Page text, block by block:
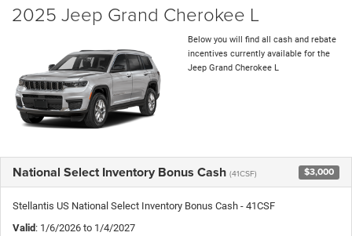
2025 Jeep Grand Cherokee L
Below you will find all cash and rebate
incentives currently available for the
Jeep Grand Cherokee L
National Select Inventory Bonus Cash (41CSF) $3,000
Stellantis US National Select Inventory Bonus Cash - 41CSF
Valid: 1/6/2026 to 1/4/2027